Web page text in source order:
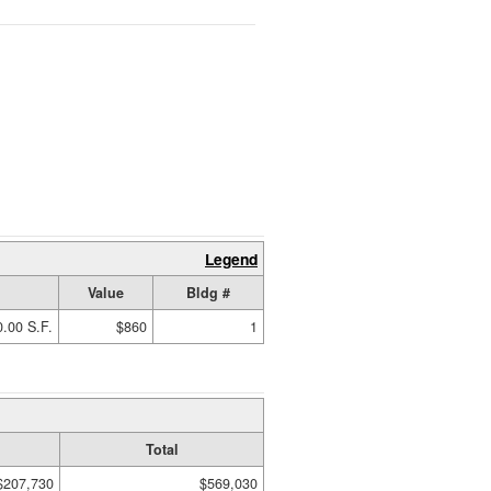
Legend
Value
Bldg #
S.F. $860 1
Total
$569,030